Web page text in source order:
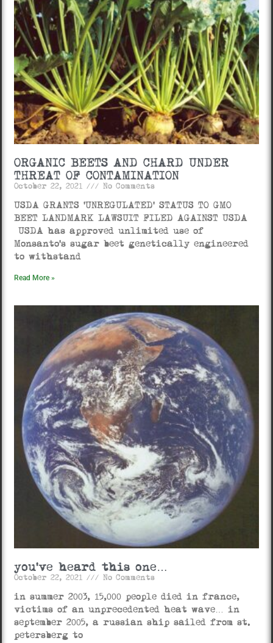
ORGANIC BEETS AND CHARD UNDER
THREAT OF CONTAMINATION
October 22, 2021 No Comments
USDA GRANTS ‘UNREGULATED’ STATUS TO GMO
BEET LANDMARK LAWSUIT FILED AGAINST USDA
USDA has approved unlimited use of
Monsanto’s sugar beet genetically engineered
to withstand
Read More »
you’ve heard this one…
October 22, 2021 No Comments
in summer 2003, 15,000 people died in france,
victims of an unprecedented heat wave… in
september 2005, a russian ship sailed from st.
petersberg to